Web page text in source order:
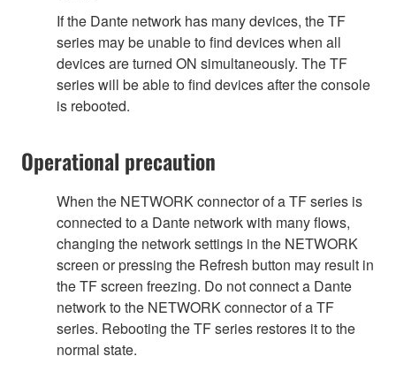
If the Dante network has many devices, the TF
series may be unable to find devices when all
devices are turned ON simultaneously. The TF
series will be able to find devices after the console
is rebooted.
Operational precaution
When the NETWORK connector of a TF series is
connected to a Dante network with many flows,
changing the network settings in the NETWORK
screen or pressing the Refresh button may result in
the TF screen freezing. Do not connect a Dante
network to the NETWORK connector of a TF
series. Rebooting the TF series restores it to the
normal state.